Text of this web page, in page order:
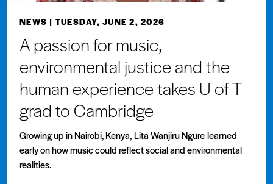
NEWS | TUESDAY, JUNE 2, 2026
A passion for music,
environmental justice and the
human experience takes U of T
grad to Cambridge
Growing up in Nairobi, Kenya, Lita Wanjiru Ngure learned
early on how music could reflect social and environmental
realities.